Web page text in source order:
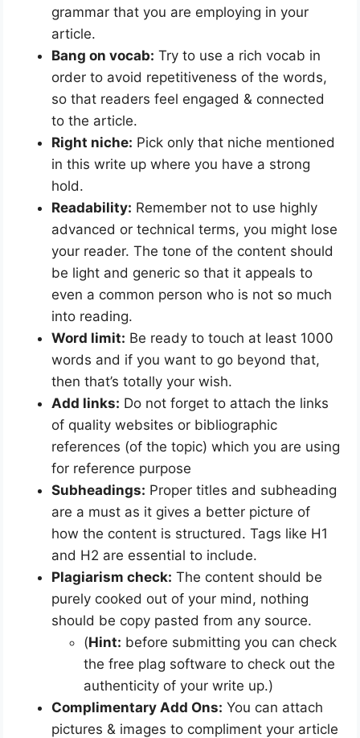
grammar that you are employing in your
article.
Bang on vocab: Try to use a rich vocab in
order to avoid repetitiveness of the words,
so that readers feel engaged & connected
to the article.
Right niche: Pick only that niche mentioned
in this write up where you have a strong
hold.
Readability: Remember not to use highly
advanced or technical terms, you might lose
your reader. The tone of the content should
be light and generic so that it appeals to
even a common person who is not so much
into reading.
Word limit: Be ready to touch at least 1000
words and if you want to go beyond that,
then that’s totally your wish.
Add links: Do not forget to attach the links
of quality websites or bibliographic
references (of the topic) which you are using
for reference purpose
Subheadings: Proper titles and subheading
are a must as it gives a better picture of
how the content is structured. Tags like H1
and H2 are essential to include.
Plagiarism check: The content should be
purely cooked out of your mind, nothing
should be copy pasted from any source.
(Hint: before submitting you can check
the free plag software to check out the
authenticity of your write up.)
Complimentary Add Ons: You can attach
pictures & images to compliment your article